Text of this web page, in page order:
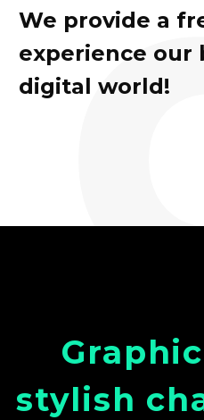
We provide a
experience our
digital world!
stylish